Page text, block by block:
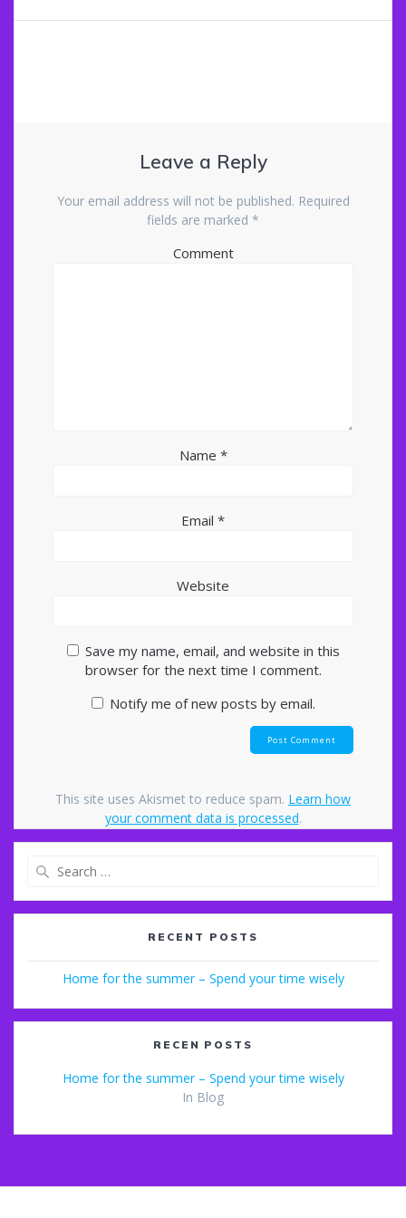
Leave a Reply
Your email address will not be published. Required
fields are marked *
Comment
Name *
Email *
Website
Save my name, email, and website in this
browser for the next time I comment.
Notify me of new posts by email.
This site uses Akismet to reduce spam. Learn how
your comment data is processed.
RECENT POSTS
Home for the summer – Spend your time wisely
RECEN POSTS
Home for the summer – Spend your time wisely
In Blog